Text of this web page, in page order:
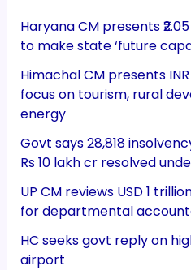
Haryana CM presents
to make state ‘future
Himachal CM presents
focus on tourism, rural
energy
Govt says 28,818
Rs 10 lakh cr resolved
UP CM reviews USD 1
for departmental
HC seeks govt reply on
airport